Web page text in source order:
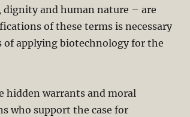
and human nature – are
of these terms is necessary
applying biotechnology for the
hidden warrants and moral
who support the case for